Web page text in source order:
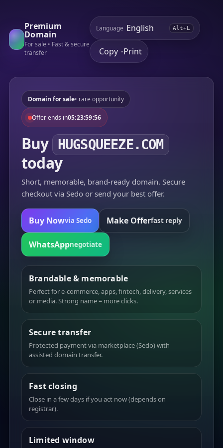
Premium
Domain
For sale • Fast & secure
transfer
Language Alt+L
Copy •Print
Domain for sale• rare opportunity
Offer ends in05:23:59:56
Buy HUGSQUEEZE.COM
today
Short, memorable, brand-ready domain. Secure
checkout via Sedo or send your best offer.
Buy Nowvia Sedo Make Offerfast reply
WhatsAppnegotiate
Brandable & memorable
Perfect for e-commerce, apps, fintech, delivery, services
or media. Strong name = more clicks.
Secure transfer
Protected payment via marketplace (Sedo) with
assisted domain transfer.
Fast closing
Close in a few days if you act now (depends on
registrar).
Limited window